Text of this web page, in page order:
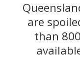
are
than